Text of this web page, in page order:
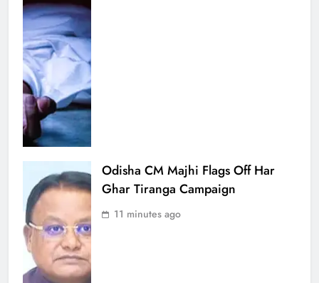
Odisha CM Majhi Flags Off Har
Ghar Tiranga Campaign
11 minutes ago